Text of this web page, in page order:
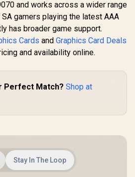
and works across a wider range
gamers playing the latest AAA
has broader game support.
Cards and Graphics Card Deals
and availability online.
Perfect Match? Shop at
Stay In The Loop